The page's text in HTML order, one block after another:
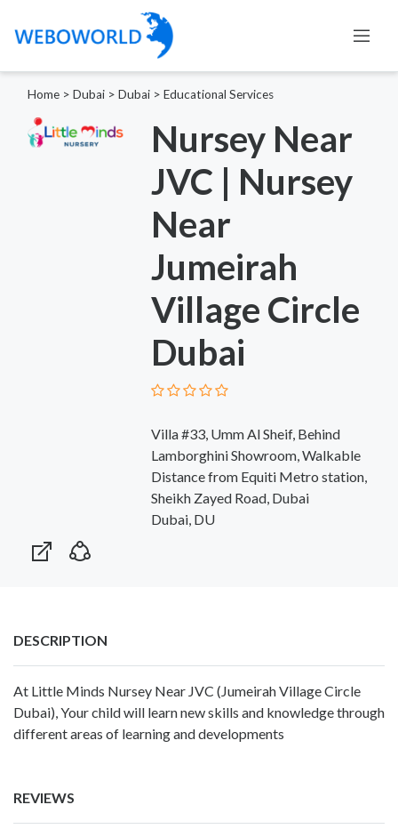
Home > Dubai > Dubai > Educational Services
Nursey Near
JVC | Nursey
Near
Jumeirah
Village Circle
Dubai
Villa #33, Umm Al Sheif, Behind
Lamborghini Showroom, Walkable
Distance from Equiti Metro station,
Sheikh Zayed Road, Dubai
Dubai, DU
DESCRIPTION
At Little Minds Nursey Near JVC (Jumeirah Village Circle
Dubai), Your child will learn new skills and knowledge through
different areas of learning and developments
REVIEWS